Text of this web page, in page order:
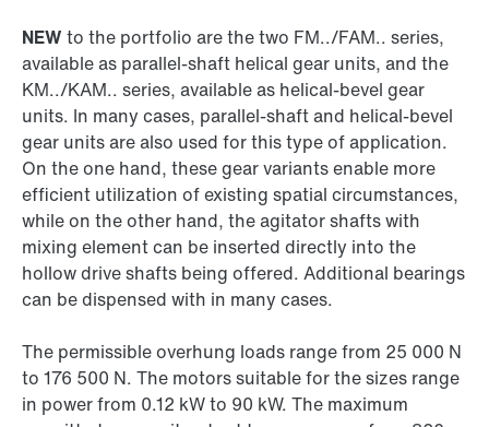
NEW to the portfolio are the two FM../FAM.. series,
available as parallel-shaft helical gear units, and the
KM../KAM.. series, available as helical-bevel gear
units. In many cases, parallel-shaft and helical-bevel
gear units are also used for this type of application.
On the one hand, these gear variants enable more
efficient utilization of existing spatial circumstances,
while on the other hand, the agitator shafts with
mixing element can be inserted directly into the
hollow drive shafts being offered. Additional bearings
can be dispensed with in many cases.
The permissible overhung loads range from 25 000 N
to 176 500 N. The motors suitable for the sizes range
in power from 0.12 kW to 90 kW. The maximum